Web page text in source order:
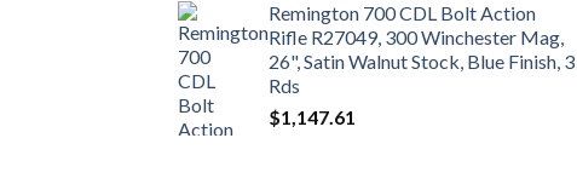
Remington 700 CDL Bolt Action
Rifle R27049, 300 Winchester Mag,
26", Satin Walnut Stock, Blue Finish, 3
Rds
$1,147.61